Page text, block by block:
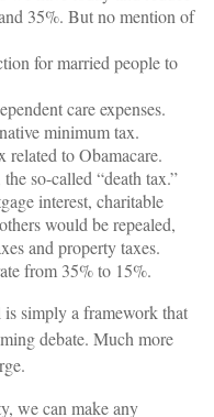
35%. But no mention of
for married people to
care expenses.
minimum tax.
related to Obamacare.
so-called “death tax.”
interest, charitable
would be repealed,
and property taxes.
from 35% to 15%.
is simply a framework that
debate. Much more
we can make any